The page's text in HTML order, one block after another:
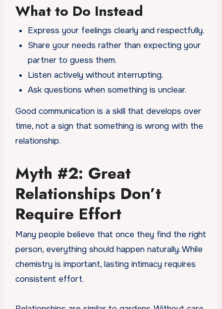
What to Do Instead
Express your feelings clearly and respectfully.
Share your needs rather than expecting your
partner to guess them.
Listen actively without interrupting.
Ask questions when something is unclear.
Good communication is a skill that develops over
time, not a sign that something is wrong with the
relationship.
Myth #2: Great
Relationships Don’t
Require Effort
Many people believe that once they find the right
person, everything should happen naturally. While
chemistry is important, lasting intimacy requires
consistent effort.